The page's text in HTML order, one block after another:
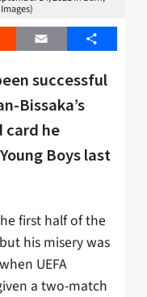
Email Share
successful
Bissaka’s
card he
Boys last
first half of the
his misery was
UEFA
a two-match